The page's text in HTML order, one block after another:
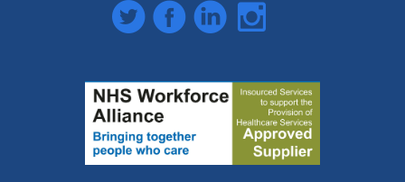
TwitterFacebookLinkedInInstagram